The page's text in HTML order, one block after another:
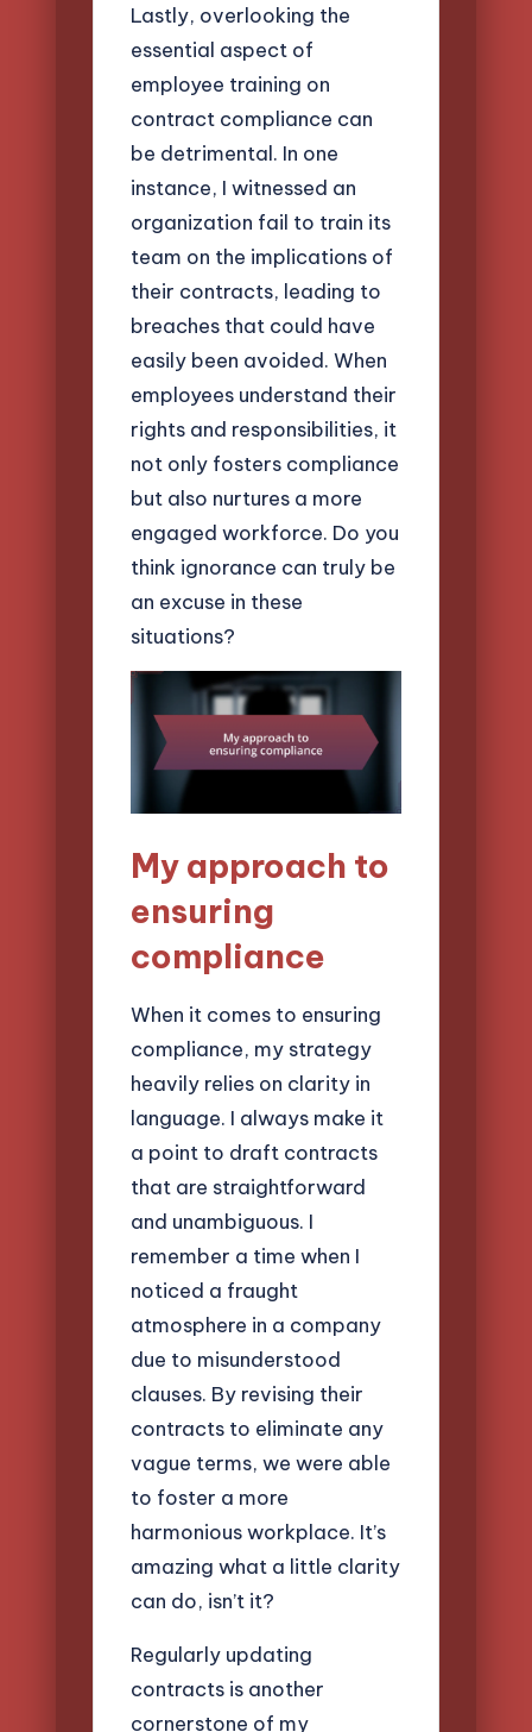
Lastly, overlooking the
essential aspect of
employee training on
contract compliance can
be detrimental. In one
instance, I witnessed an
organization fail to train its
team on the implications of
their contracts, leading to
breaches that could have
easily been avoided. When
employees understand their
rights and responsibilities, it
not only fosters compliance
but also nurtures a more
engaged workforce. Do you
think ignorance can truly be
an excuse in these
situations?
My approach to
ensuring
compliance
When it comes to ensuring
compliance, my strategy
heavily relies on clarity in
language. I always make it
a point to draft contracts
that are straightforward
and unambiguous. I
remember a time when I
noticed a fraught
atmosphere in a company
due to misunderstood
clauses. By revising their
contracts to eliminate any
vague terms, we were able
to foster a more
harmonious workplace. It’s
amazing what a little clarity
can do, isn’t it?
Regularly updating
contracts is another
cornerstone of my